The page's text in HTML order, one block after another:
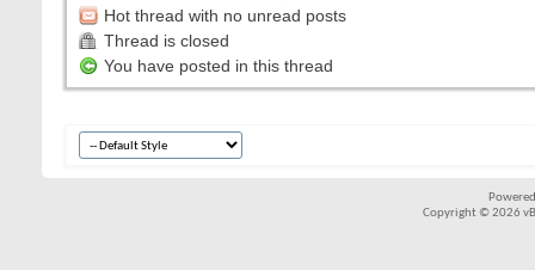
Hot thread with no unread posts
Thread is closed
You have posted in this thread
Copyright © 2026